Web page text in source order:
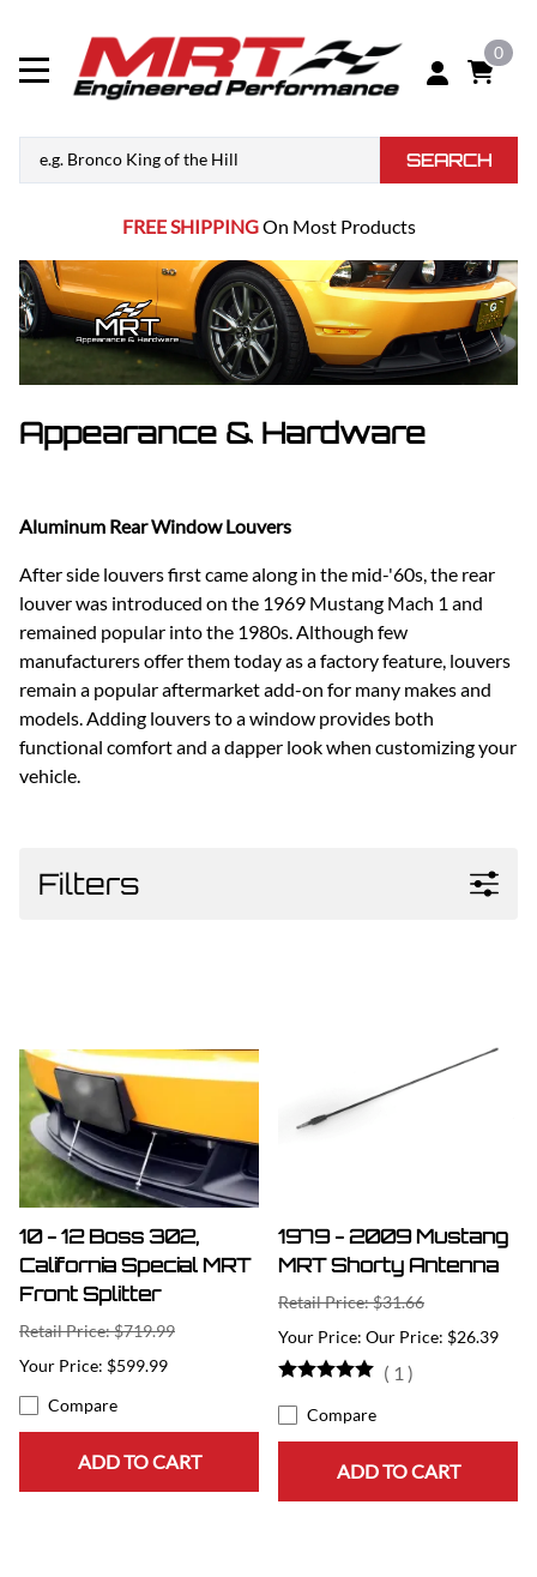
0
SEARCH
FREE SHIPPINGOn Most Products
Appearance & Hardware
Aluminum Rear Window Louvers
After side louvers first came along in the mid-'60s, the rear
louver was introduced on the 1969 Mustang Mach 1 and
remained popular into the 1980s. Although few
manufacturers offer them today as a factory feature, louvers
remain a popular aftermarket add-on for many makes and
models. Adding louvers to a window provides both
functional comfort and a dapper look when customizing your
vehicle.
Filters
10 - 12 Boss 302,
California Special MRT
Front Splitter
Retail Price: $719.99
$599.99
Compare
ADD TO CART
1979 - 2009 Mustang
MRT Shorty Antenna
Retail Price: $31.66
Our Price: $26.39
( 1 )
Compare
ADD TO CART